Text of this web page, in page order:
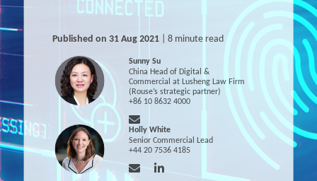
Published on 31 Aug 2021| 8 minute read
Sunny Su
China Head of Digital &
Commercial at Lusheng Law Firm
(Rouse’s strategic partner)
+86 10 8632 4000
Holly White
Senior Commercial Lead
+44 20 7536 4185